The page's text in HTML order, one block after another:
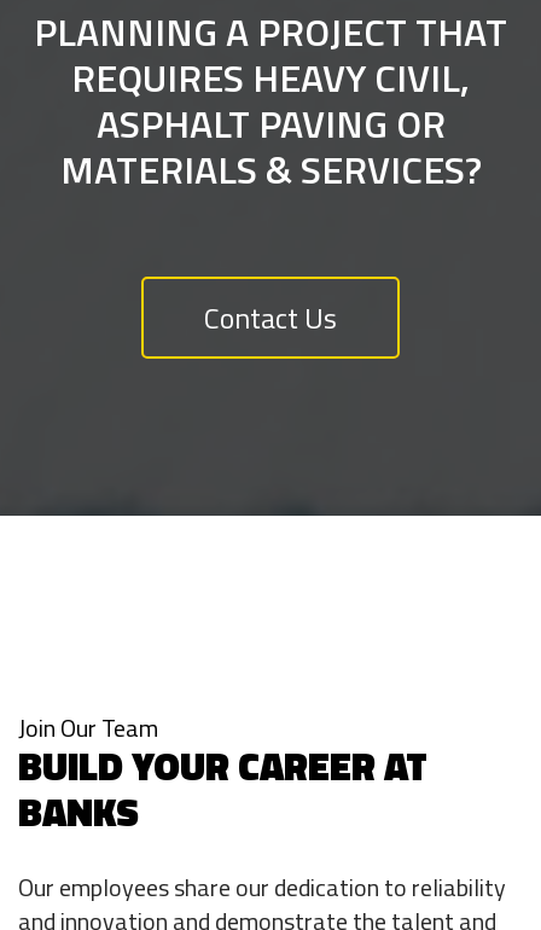
PLANNING A PROJECT THAT
REQUIRES HEAVY CIVIL,
ASPHALT PAVING OR
MATERIALS & SERVICES?
Contact Us
Join Our Team
BUILD YOUR CAREER AT
BANKS
Our employees share our dedication to reliability
and innovation and demonstrate the talent and